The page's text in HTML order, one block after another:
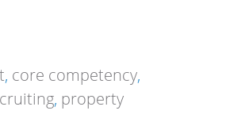
, core competency,
, property